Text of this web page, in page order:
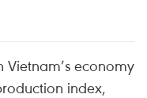
Vietnam’s economy
index,